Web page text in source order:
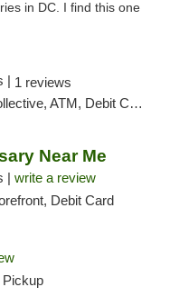
in DC. I find this one
| 1 reviews
Debit Card, Delivery, Pickup
Near Me
| write a review
Debit Card
Pickup